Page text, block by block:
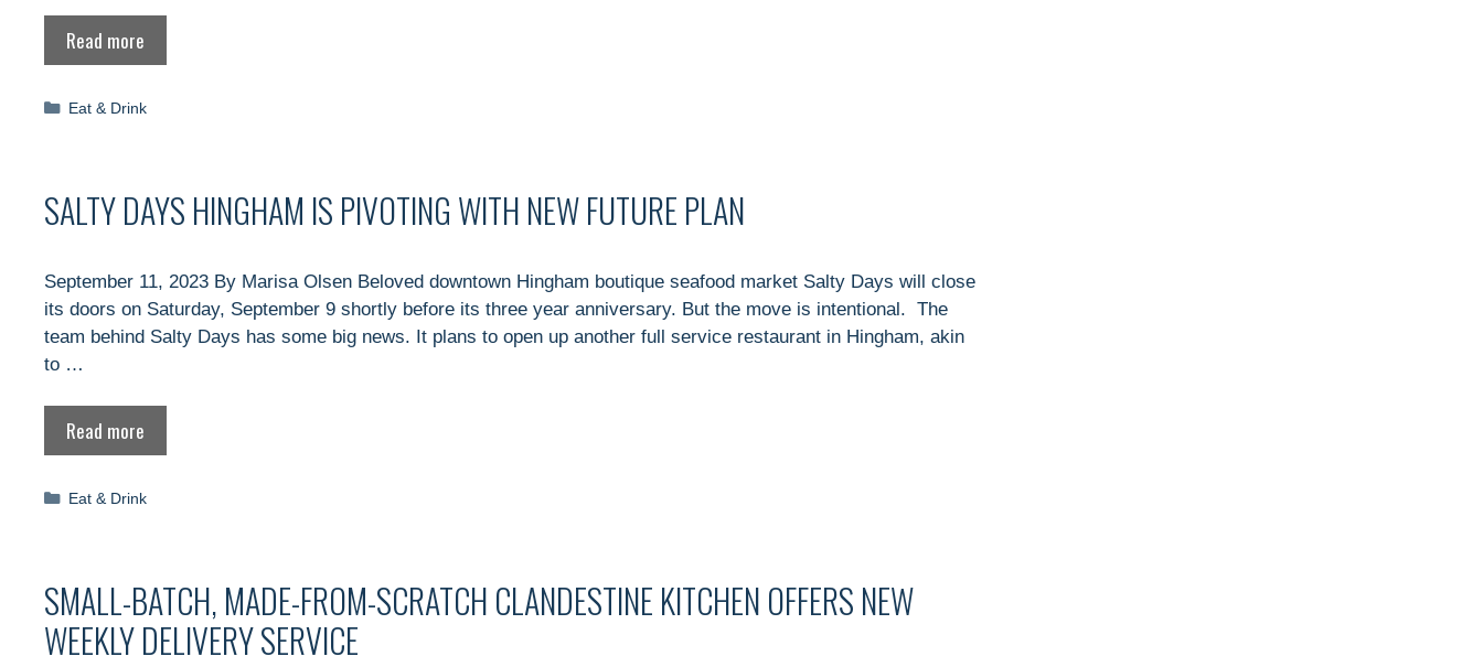
Read more
Categories
Eat & Drink
SALTY DAYS HINGHAM IS PIVOTING WITH NEW FUTURE PLAN
September 11, 2023 By Marisa Olsen Beloved downtown Hingham boutique seafood market Salty Days will close
its doors on Saturday, September 9 shortly before its three year anniversary. But the move is intentional. The
team behind Salty Days has some big news. It plans to open up another full service restaurant in Hingham, akin
to …
Read more
Categories
Eat & Drink
SMALL-BATCH, MADE-FROM-SCRATCH CLANDESTINE KITCHEN OFFERS NEW
WEEKLY DELIVERY SERVICE